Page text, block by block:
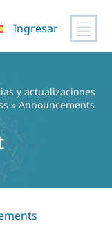
Ingresar
y actualizaciones
» Announcements